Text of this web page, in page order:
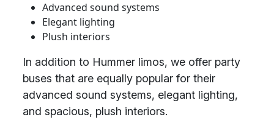
Advanced sound systems
Elegant lighting
Plush interiors
In addition to Hummer limos, we offer party
buses that are equally popular for their
advanced sound systems, elegant lighting,
and spacious, plush interiors.